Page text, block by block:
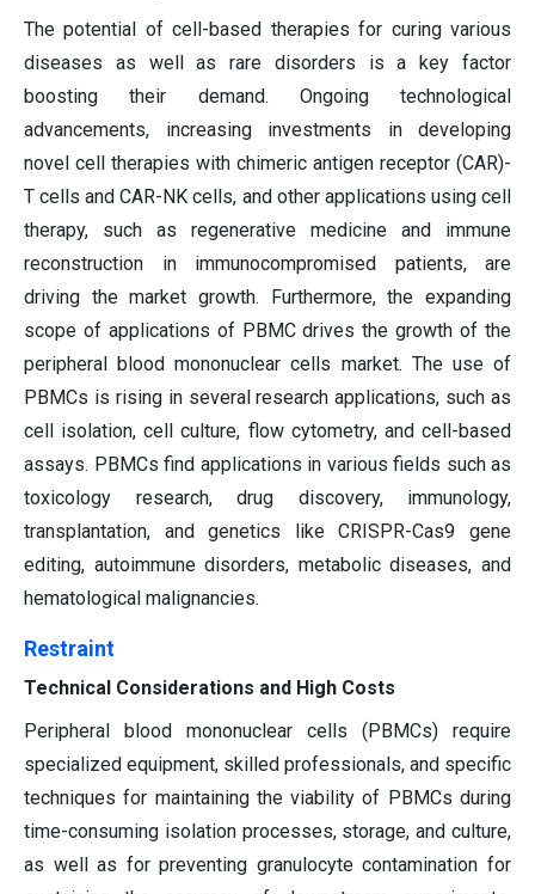
The potential of cell-based therapies for curing various
diseases as well as rare disorders is a key factor
boosting their demand. Ongoing technological
advancements, increasing investments in developing
novel cell therapies with chimeric antigen receptor (CAR)-
T cells and CAR-NK cells, and other applications using cell
therapy, such as regenerative medicine and immune
reconstruction in immunocompromised patients, are
driving the market growth. Furthermore, the expanding
scope of applications of PBMC drives the growth of the
peripheral blood mononuclear cells market. The use of
PBMCs is rising in several research applications, such as
cell isolation, cell culture, flow cytometry, and cell-based
assays. PBMCs find applications in various fields such as
toxicology research, drug discovery, immunology,
transplantation, and genetics like CRISPR-Cas9 gene
editing, autoimmune disorders, metabolic diseases, and
hematological malignancies.
Restraint
Technical Considerations and High Costs
Peripheral blood mononuclear cells (PBMCs) require
specialized equipment, skilled professionals, and specific
techniques for maintaining the viability of PBMCs during
time-consuming isolation processes, storage, and culture,
as well as for preventing granulocyte contamination for